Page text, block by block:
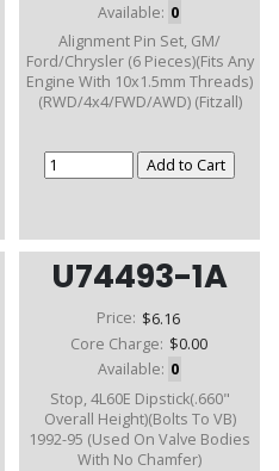
Available: 0
Alignment Pin Set, GM/
Ford/Chrysler (6 Pieces)(Fits Any
Engine With 10x1.5mm Threads)
(RWD/4x4/FWD/AWD) (Fitzall)
U74493-1A
Price: $6.16
Core Charge: $0.00
Available: 0
Stop, 4L60E Dipstick(.660"
Overall Height)(Bolts To VB)
1992-95 (Used On Valve Bodies
With No Chamfer)